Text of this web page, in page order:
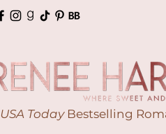
USA TodayBestselling